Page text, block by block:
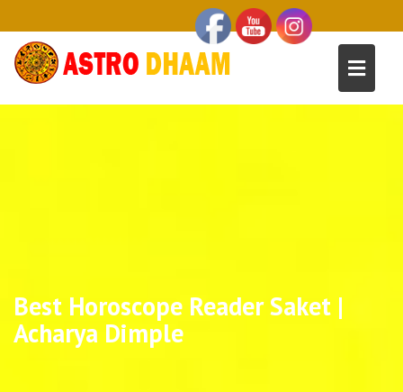
Best Horoscope Reader Saket |
Acharya Dimple